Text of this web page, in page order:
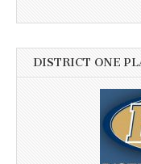
DISTRICT ONE